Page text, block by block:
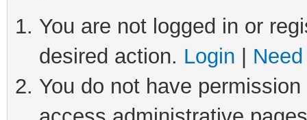
You are not logged in or
desired action. Login
You do not have